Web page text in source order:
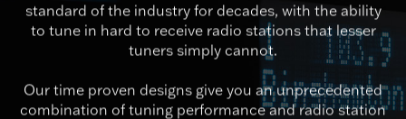
standard of the industry for decades, with the ability
to tune in hard to receive radio stations that lesser
tuners simply cannot.
Our time proven designs give you an unprecedented
combination of tuning performance and radio station